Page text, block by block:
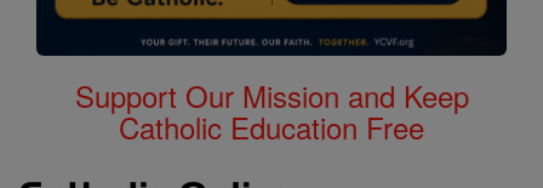
Support Our Mission and Keep
Catholic Education Free